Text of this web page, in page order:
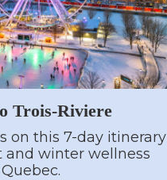
Trois-Riviere
on this 7-day itinerary
winter wellness